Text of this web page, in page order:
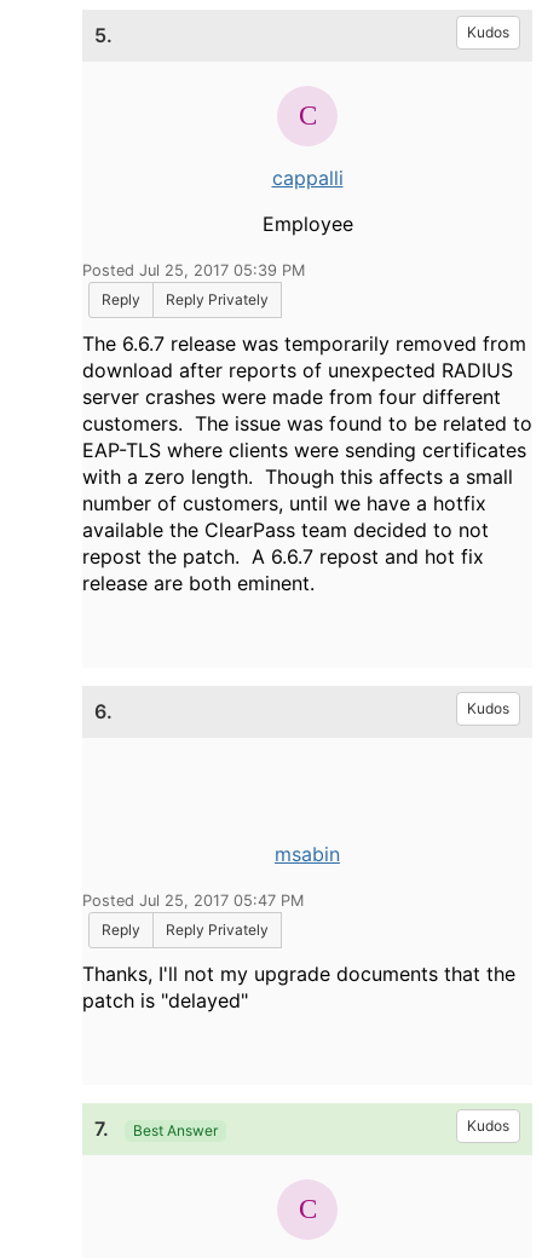
5. Kudos
cappalli
Employee
Posted Jul 25, 2017 05:39 PM
Reply
Reply Privately
The 6.6.7 release was temporarily removed from
download after reports of unexpected RADIUS
server crashes were made from four different
customers. The issue was found to be related to
EAP-TLS where clients were sending certificates
with a zero length. Though this affects a small
number of customers, until we have a hotfix
available the ClearPass team decided to not
repost the patch. A 6.6.7 repost and hot fix
release are both eminent.
6. Kudos
msabin
Posted Jul 25, 2017 05:47 PM
Reply
Reply Privately
Thanks, I'll not my upgrade documents that the
patch is "delayed"
7. Best Answer Kudos